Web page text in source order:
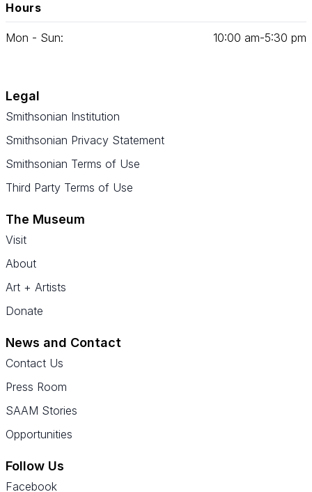
Hours
Mon - Sun: 10:00 am‑5:30 pm
Legal
Smithsonian Institution
Smithsonian Privacy Statement
Smithsonian Terms of Use
Third Party Terms of Use
The Museum
Visit
About
Art + Artists
Donate
News and Contact
Contact Us
Press Room
SAAM Stories
Opportunities
Follow Us
Facebook